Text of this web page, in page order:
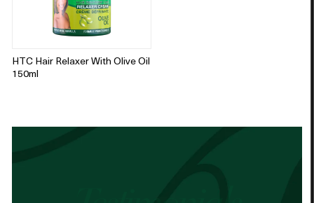
HTC Hair Relaxer With Olive Oil
150ml